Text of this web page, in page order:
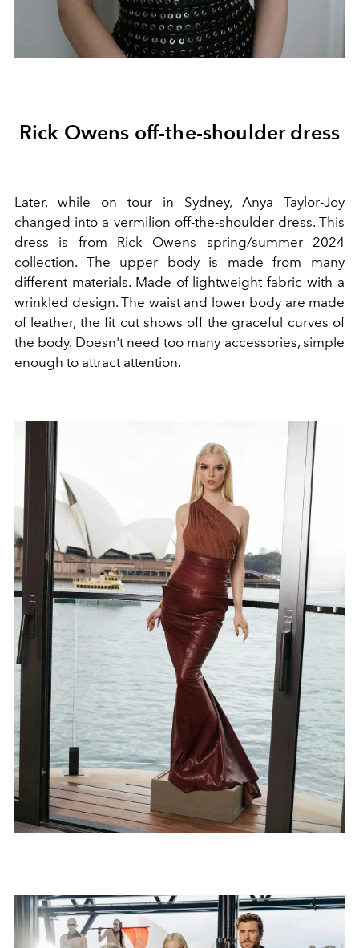
Rick Owens off-the-shoulder dress
Later, while on tour in Sydney, Anya Taylor-Joy
changed into a vermilion off-the-shoulder dress. This
dress is from Rick Owens spring/summer 2024
collection. The upper body is made from many
different materials. Made of lightweight fabric with a
wrinkled design. The waist and lower body are made
of leather, the fit cut shows off the graceful curves of
the body. Doesn't need too many accessories, simple
enough to attract attention.